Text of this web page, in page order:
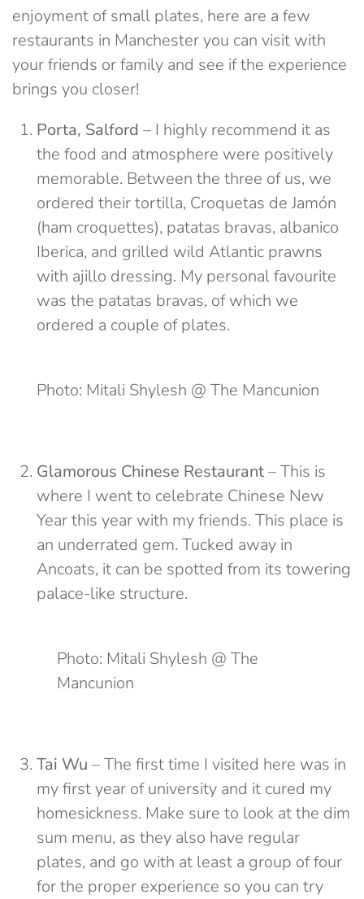
enjoyment of small plates, here are a few
restaurants in Manchester you can visit with
your friends or family and see if the experience
brings you closer!
Porta, Salford – I highly recommend it as
the food and atmosphere were positively
memorable. Between the three of us, we
ordered their tortilla, Croquetas de Jamón
(ham croquettes), patatas bravas, albanico
Iberica, and grilled wild Atlantic prawns
with ajillo dressing. My personal favourite
was the patatas bravas, of which we
ordered a couple of plates.
Photo: Mitali Shylesh @ The Mancunion
Glamorous Chinese Restaurant– This is
where I went to celebrate Chinese New
Year this year with my friends. This place is
an underrated gem. Tucked away in
Ancoats, it can be spotted from its towering
palace-like structure.
Photo: Mitali Shylesh @ The
Mancunion
Tai Wu – The first time I visited here was in
my first year of university and it cured my
homesickness. Make sure to look at the dim
sum menu, as they also have regular
plates, and go with at least a group of four
for the proper experience so you can try